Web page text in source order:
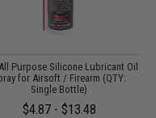
Purpose Silicone Lubricant Oil
for Airsoft / Firearm (QTY:
Single Bottle)
$4.87 - $13.48